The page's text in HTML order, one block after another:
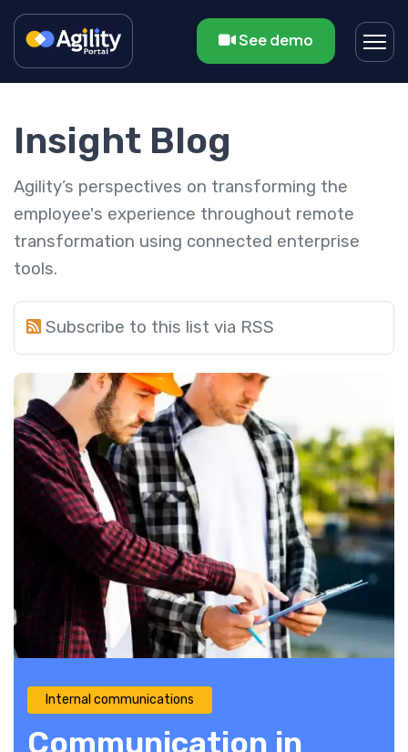
See demo
Insight Blog
Agility’s perspectives on transforming the
employee's experience throughout remote
transformation using connected enterprise
tools.
Subscribe to this list via RSS
Internal communications
Communication in